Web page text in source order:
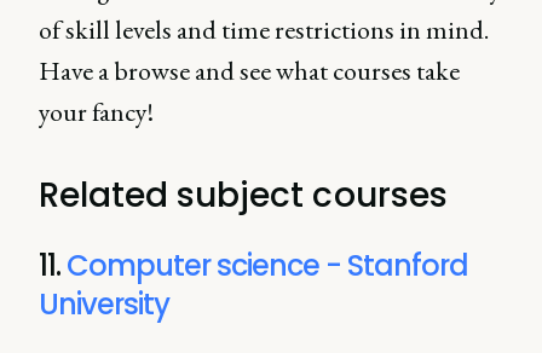
of skill levels and time restrictions in mind.
Have a browse and see what courses take
your fancy!
Related subject courses
11.Computer science - Stanford
University